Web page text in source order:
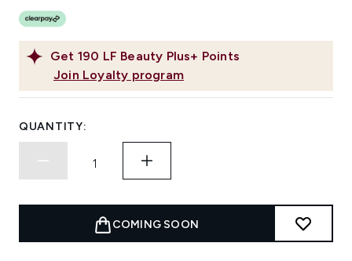
Get 190 LF Beauty Plus+ Points
Join Loyalty program
QUANTITY:
COMING SOON